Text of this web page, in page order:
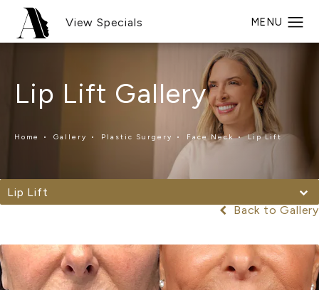
View Specials
Lip Lift Gallery
Home Gallery Plastic Surgery Face Neck Lip Lift
Lip Lift
Back to Gallery